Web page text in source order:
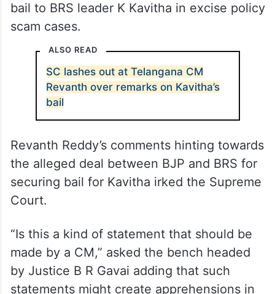
bail to BRS leader K Kavitha in excise policy
scam cases.
ALSO READ
SC lashes out at Telangana CM
Revanth over remarks on Kavitha’s
bail
Revanth Reddy’s comments hinting towards
the alleged deal between BJP and BRS for
securing bail for Kavitha irked the Supreme
Court.
“Is this a kind of statement that should be
made by a CM,” asked the bench headed
by Justice B R Gavai adding that such
statements might create apprehensions in